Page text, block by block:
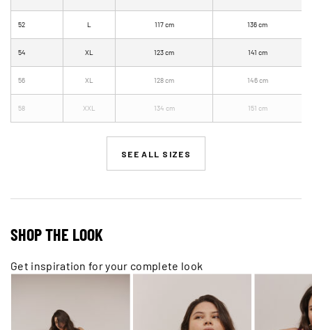
52 L 117 cm 136 cm
54 XL 123 cm 141 cm
56 XL 128 cm 146 cm
58 XXL 134 cm 151 cm
SEE ALL SIZES
SHOP THE LOOK
Get inspiration for your complete look